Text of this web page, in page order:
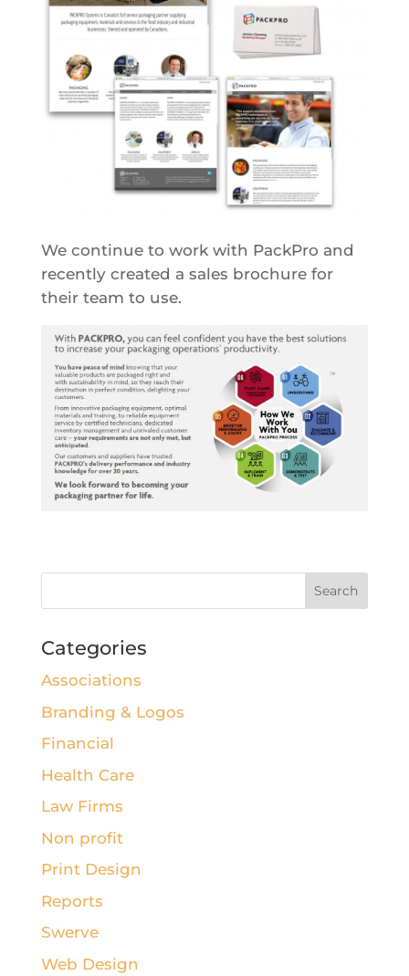
We continue to work with PackPro and
recently created a sales brochure for
their team to use.
Categories
Associations
Branding & Logos
Financial
Health Care
Law Firms
Non profit
Print Design
Reports
Swerve
Web Design